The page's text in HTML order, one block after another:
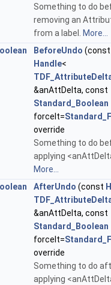
Something to do
removing an
from a label.
More...
BeforeUndo (const
Handle<
&anAttDelta, const
Standard_Boolean
forceIt=
override
Something to do
applying
More...
AfterUndo (const
&anAttDelta, const
Standard_Boolean
forceIt=
override
Something to do
applying